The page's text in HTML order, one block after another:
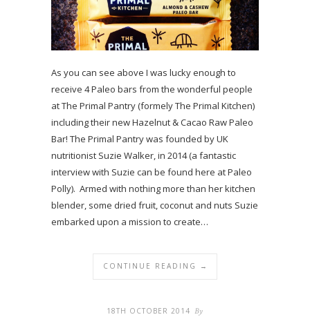
As you can see above I was lucky enough to
receive 4 Paleo bars from the wonderful people
at The Primal Pantry (formely The Primal Kitchen)
including their new Hazelnut & Cacao Raw Paleo
Bar! The Primal Pantry was founded by UK
nutritionist Suzie Walker, in 2014 (a fantastic
interview with Suzie can be found here at Paleo
Polly). Armed with nothing more than her kitchen
blender, some dried fruit, coconut and nuts Suzie
embarked upon a mission to create…
CONTINUE READING →
18TH OCTOBER 2014 By